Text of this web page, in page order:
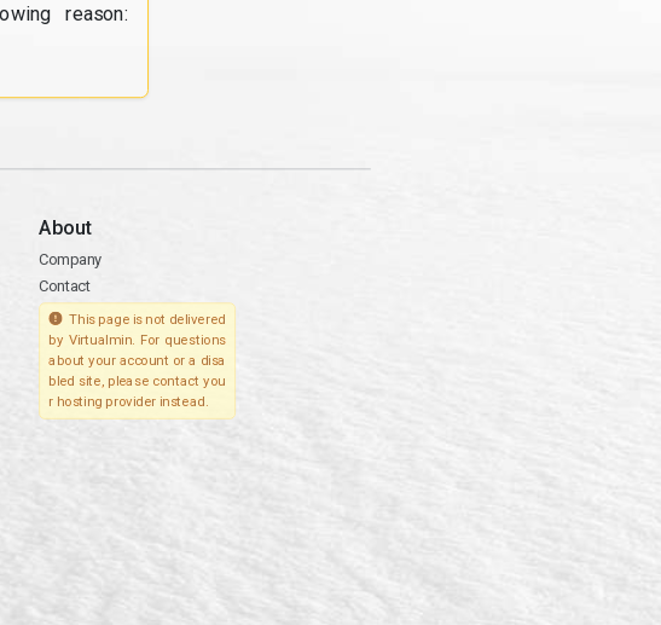
reason:
About
Company
Contact
This page is not delivered
by Virtualmin. For questions
about your account or a disa
bled site, please contact you
r hosting provider instead.